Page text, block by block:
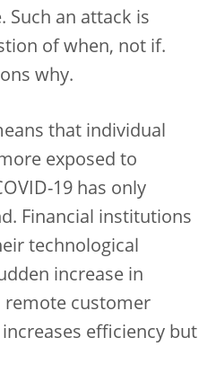
Such an attack is
of when, not if.
why.
that individual
exposed to
19 has only
Financial institutions
technological
increase in
remote customer
efficiency but